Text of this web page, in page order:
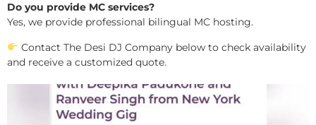
Do you provide MC services?
Yes, we provide professional bilingual MC hosting.
Contact The Desi DJ Company below to check availability
and receive a customized quote.